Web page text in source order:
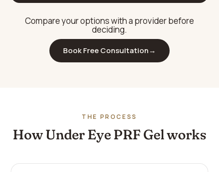
Compare your options with a provider before
deciding.
Book Free Consultation→
THE PROCESS
How Under Eye PRF Gel works